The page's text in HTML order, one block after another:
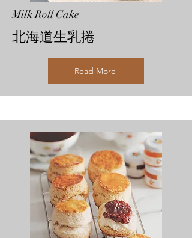
Milk Roll Cake
北海道生乳捲
Read More